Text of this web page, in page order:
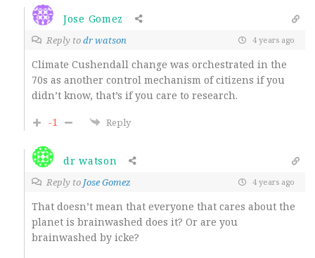
Jose Gomez
Reply todr watson 4 years ago
Climate Cushendall change was orchestrated in the
70s as another control mechanism of citizens if you
didn’t know, that’s if you care to research.
-1
Reply
dr watson
Reply to Jose Gomez 4 years ago
That doesn’t mean that everyone that cares about the
planet is brainwashed does it? Or are you
brainwashed by icke?